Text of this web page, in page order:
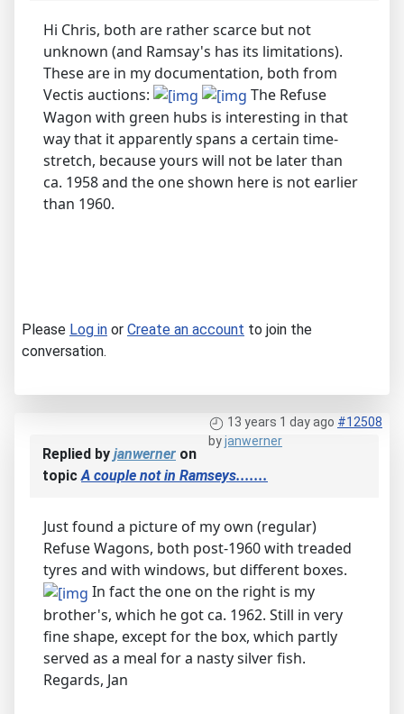
Hi Chris, both are rather scarce but not
unknown (and Ramsay's has its limitations).
These are in my documentation, both from
Vectis auctions:
The Refuse
Wagon with green hubs is interesting in that
way that it apparently spans a certain time-
stretch, because yours will not be later than
ca. 1958 and the one shown here is not earlier
than 1960.
Please Log in or Create an account to join the
conversation.
13 years 1 day ago #12508
byjanwerner
Replied by janwerner on
topicA couple not in Ramseys.......
Just found a picture of my own (regular)
Refuse Wagons, both post-1960 with treaded
tyres and with windows, but different boxes.
In fact the one on the right is my
brother's, which he got ca. 1962. Still in very
fine shape, except for the box, which partly
served as a meal for a nasty silver fish.
Regards, Jan